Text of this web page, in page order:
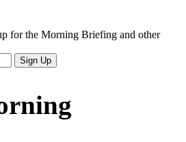
for the Morning Briefing and other
Sign Up